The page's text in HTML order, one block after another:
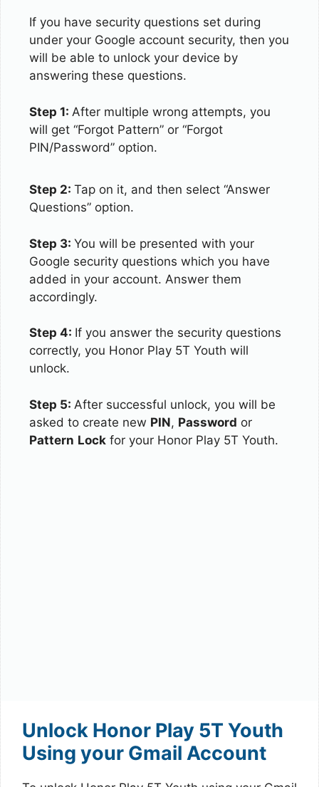
If you have security questions set during
under your Google account security, then you
will be able to unlock your device by
answering these questions.
Step 1: After multiple wrong attempts, you
will get “Forgot Pattern” or “Forgot
PIN/Password” option.
Step 2: Tap on it, and then select “Answer
Questions” option.
Step 3: You will be presented with your
Google security questions which you have
added in your account. Answer them
accordingly.
Step 4: If you answer the security questions
correctly, you Honor Play 5T Youth will
unlock.
Step 5: After successful unlock, you will be
asked to create new PIN, Password or
Pattern Lock for your Honor Play 5T Youth.
Unlock Honor Play 5T Youth
Using your Gmail Account